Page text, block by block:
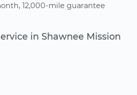
12,000-mile guarantee
in Shawnee Mission